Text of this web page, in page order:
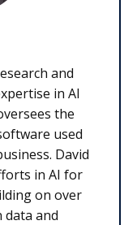
and
in AI
the
used
David
in AI for
on over
data and